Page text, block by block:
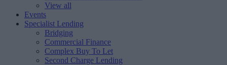
View all
Events
Specialist Lending
Bridging
Commercial Finance
Complex Buy To Let
Second Charge Lending